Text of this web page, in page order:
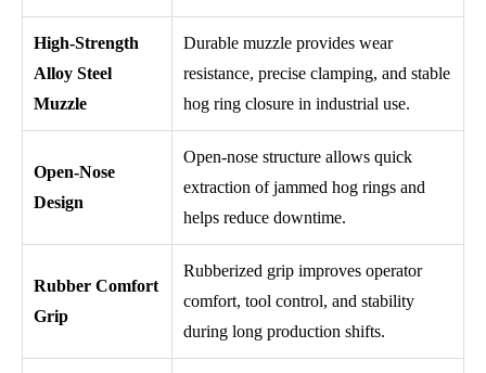
High-Strength
Alloy Steel
Muzzle
Durable muzzle provides wear
resistance, precise clamping, and stable
hog ring closure in industrial use.
Open-Nose
Design
Open-nose structure allows quick
extraction of jammed hog rings and
helps reduce downtime.
Rubber Comfort
Grip
Rubberized grip improves operator
comfort, tool control, and stability
during long production shifts.